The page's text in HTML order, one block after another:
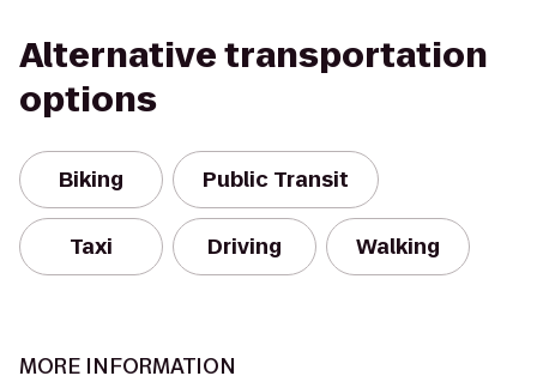
Alternative transportation
options
Biking Public Transit
Taxi Driving Walking
MORE INFORMATION